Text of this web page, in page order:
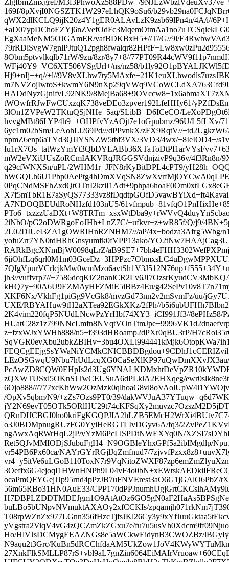
169f/8pXvjI0NGSZTK1W297eLhQK9oSu6/
qWX2dlKCLQ9ijK20z4Y1gER0ALAvLzK9zsb69lPn4n/4A/i//
EgXaaMeNM5OJGAmER/vafBDKBxH5+//T//G//9l/
8Obm5ptvvlkqlb71rW/9zu/8zr/8y7+8//
WFj40Y9+VC6XT506VSgUrl+/ns/nz58/
Hj9+nIj++q//+l//
HADdNyzGjnifvL92NK9/
tWOwfrRJwFwCUxzqK738veDEo3zpver192LfeHHy61/
3lOn1ZVPeW2TKtuQSjNHe+5aq/SLibB+D6ICeCO/
hvvgMBt86LYP4h9++OHPfvYzAOjt7e1oGpubmz/96U/L5fLXv/
6yc1m02bSm/LeAohLl269Pd///dPPvnkX/zFX9RqtV//
npmZ6enp6aTYd3QJIYSNZW5tbf3VX/3VD3/4wx/+8IeIOD4+/
mW2eVXiUUsZoRCmIAKVRqJRGGSVdnjzivP9q36v/4f3Rn8n/
q29cfWNXSn/uPL/2WHM1r+JFN8rKyBitDPL4cPT9/
A7NDOQBEUdRoNHzfd103nU5/
2iNbO/pG2oDWRgoEoJHh+LnZ7C/+ufkvr+z+wR85f/Q/j9/
2L02DIUeI3ZA1gOWRIHnRZNHM7///aP/4x+bodza3Afrg5Wbg/
yofuZrr7YN0tdHRhGnsyumfk0fVPP13ako/
RARkBgcXNmBjW0098qLrZ/
jb3//vuffvrp7//
kHQ7y+90A6U9EZMAyHFZMiE5iBBz4Eu/
XKF6Nx/VkhFg1piGg9VcGk8/mvzGd73nn2v2mSvmFz/uu/
UXE/RBYAHuw9tH2aXTea92EGkXKz/2fPh//
2K4vim220fqP5NUdLNcwPzYrHbf74XY3+iCI991Jf3//8ePHz58/
z+fzxWJxYWHh888/n5+f393dHRoamp2dPXr0qBU3rP/
zQXWTUSxl5OKnSJTwCEUSuA6dPLklA2EHXqeg/
6Ojo888///
/OpXv5qbm/N9/+zZs7Ozs9PT0/39/
o3J0BDMpnugRUzFG0YyiHeRGTLIvDGyv6A/fq3/
ngAwxAqRWrHqL2jP/vYzM6PcLlSPDtNWEXYq0N/
Ret5QJvMMIODjSJubuFgH4+N9OGBIeYhxGPf5a2ibIMgdlp/
vr54PB6Px60ca/NAYrGYrRGjlJqZmfnud7/
ocaPmQFYGejJJp95rnd4pPzJB7uFNVErest3aO6G1jGAlO6PbZ/
56m65RBo31HN0AuE33/
buLBo5bUNpvNVmuktAXAOy2xfCCKIs/
yVgstra2ViqV4vG4zQCZmZkZGxu7e/
Ho/HlVJsDCMygEEAZNGs8e5aWCkwEidynB3CWOZBz/
N9aqu2t3Grc/